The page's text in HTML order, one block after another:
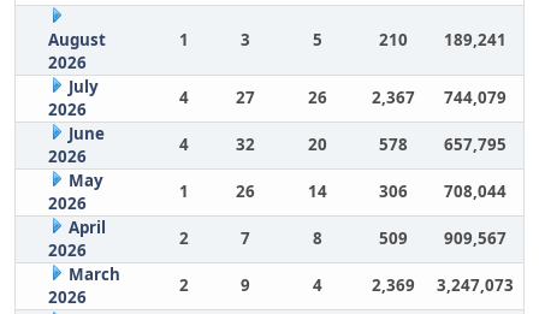
August
2026
1 3 5 210 189,241
July
2026
4 27 26 2,367
744,079
June
2026
4 32 20 578
657,795
May
2026
1 26 14 306
708,044
April
2026
2 7 8 509
909,567
March
2026
2 9 4 2,369 3,247,073